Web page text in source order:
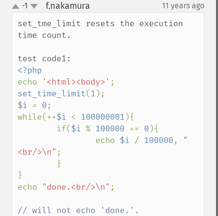
up
down
-1 f.nakamura 11 years ago
set_tme_limit resets the execution
time count.
echo
'<html><body>'
set_time_limit( 1
$i = 0;
while(++$i < 100000001 ){
        if(
$i % 100000 == 0 ){
                echo
$i / 100000,
"
<br/>\n" ;
}
echo
"done.<br/>\n" ;